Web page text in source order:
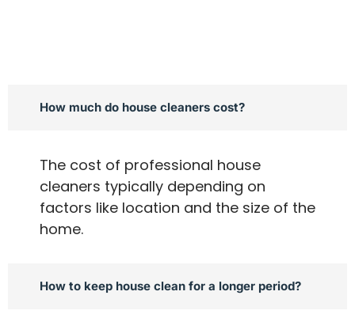
How much do house cleaners cost?
The cost of professional house
cleaners typically depending on
factors like location and the size of the
home.
How to keep house clean for a longer period?